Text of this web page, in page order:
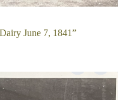
June 7, 1841”